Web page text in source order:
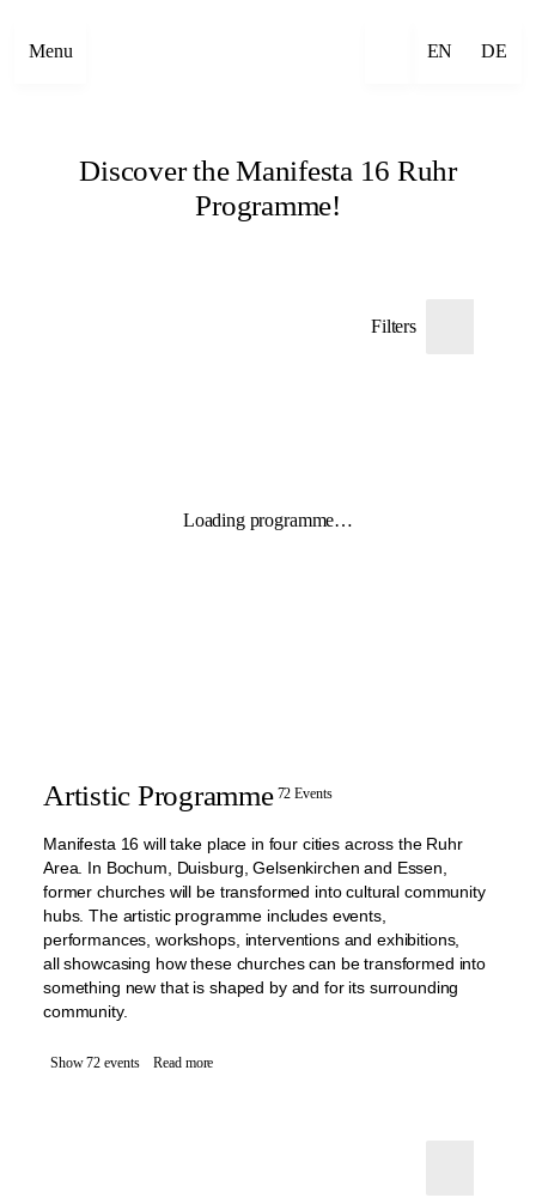
Menu EN DE
Discover the Manifesta 16 Ruhr
Programme!
Filters
Loading programme…
Artistic Programme 72 Events
Manifesta 16 will take place in four cities across the Ruhr
Area. In Bochum, Duisburg, Gelsenkirchen and Essen,
former churches will be transformed into cultural community
hubs. The artistic programme includes events,
performances, workshops, interventions and exhibitions,
all showcasing how these churches can be transformed into
something new that is shaped by and for its surrounding
community.
Show 72 events Read more